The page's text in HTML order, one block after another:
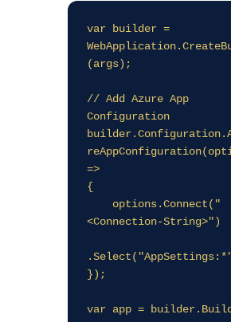
var builder =
(args);
// Add Azure App
Configuration
=>
{
<Connection-String>")
});
var app =